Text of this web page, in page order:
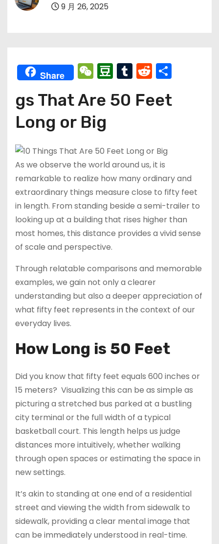
9 月 26, 2025
Share W
e
C
h
a
t
D
o
u
n
T
u
m
R
e
d
gs That Are 50 Feet
Long or Big
As we observe the world around us, it is
remarkable to realize how many ordinary and
extraordinary things measure close to fifty feet
in length. From standing beside a semi-trailer to
looking up at a building that rises higher than
most homes, this distance provides a vivid sense
of scale and perspective.
Through relatable comparisons and memorable
examples, we gain not only a clearer
understanding but also a deeper appreciation of
what fifty feet represents in the context of our
everyday lives.
How Long is 50 Feet
Did you know that fifty feet equals 600 inches or
15 meters? Visualizing this can be as simple as
picturing a stretched bus parked at a bustling
city terminal or the full width of a typical
basketball court. This length helps us judge
distances more intuitively, whether walking
through open spaces or estimating the space in
new settings.
It’s akin to standing at one end of a residential
street and viewing the width from sidewalk to
sidewalk, providing a clear mental image that
can be immediately understood in real-time.